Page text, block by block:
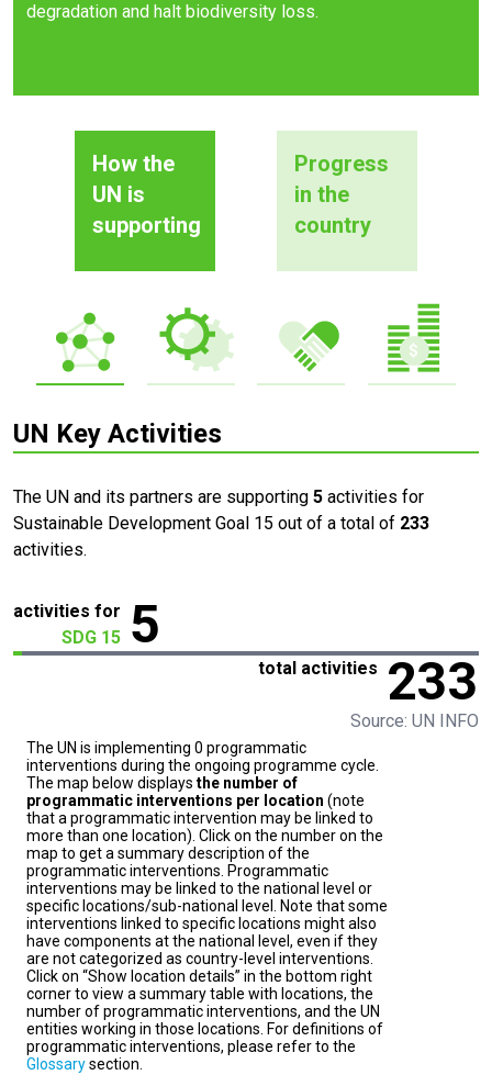
degradation and halt biodiversity loss.
How the
UN is
supporting
Progress
in the
country
UN Key Activities
The UN and its partners are supporting 5 activities for
Sustainable Development Goal 15 out of a total of 233
activities.
activities for
SDG 15 5
total activities 233
Source: UN INFO
The UN is implementing 0 programmatic
interventions during the ongoing programme cycle.
The map below displays the number of
programmatic interventions per location (note
that a programmatic intervention may be linked to
more than one location). Click on the number on the
map to get a summary description of the
programmatic interventions. Programmatic
interventions may be linked to the national level or
specific locations/sub-national level. Note that some
interventions linked to specific locations might also
have components at the national level, even if they
are not categorized as country-level interventions.
Click on “Show location details” in the bottom right
corner to view a summary table with locations, the
number of programmatic interventions, and the UN
entities working in those locations. For definitions of
programmatic interventions, please refer to the
Glossarysection.